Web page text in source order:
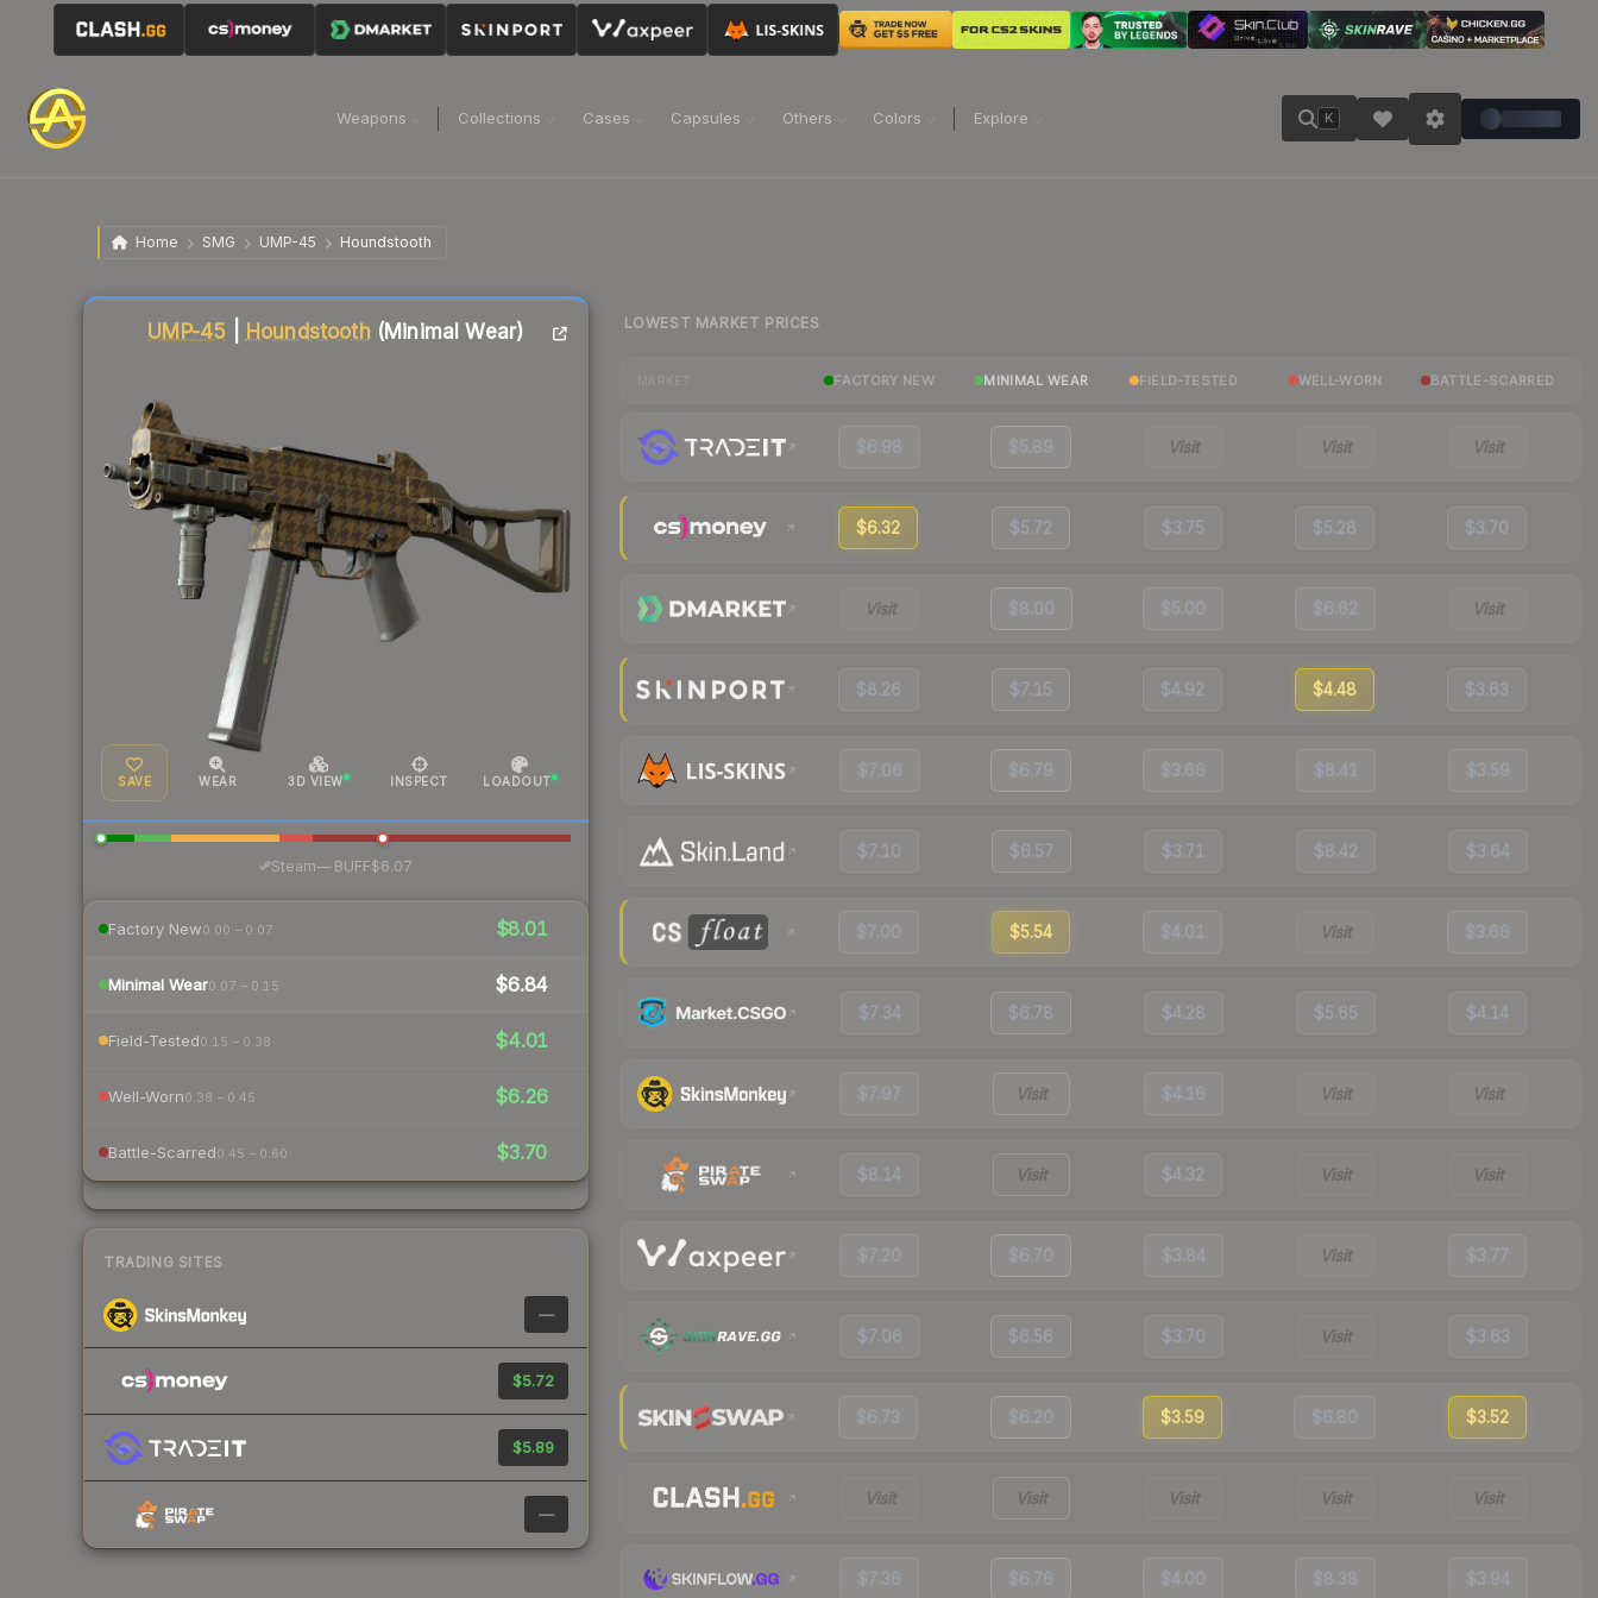
Weapons Collections Cases Capsules Others Colors Explore K
Home SMG UMP-45 Houndstooth
UMP-45 Houndstooth (Minimal Wear)
SAVE WEAR 3D VIEW INSPECT LOADOUT
Steam—· BUFF$6.07
Factory New0.00 – 0.07 $8.01
Minimal Wear0.07 – 0.15 $6.84
Field-Tested0.15 – 0.38 $4.01
Well-Worn0.38 – 0.45 $6.26
Battle-Scarred0.45 – 0.60 $3.70
TRADING SITES
—
$5.72
$5.89
—
Liquidity score
LOWEST MARKET PRICES
FACTORY NEW MINIMAL WEAR FIELD-TESTED WELL-WORN BATTLE-SCARRED
$6.98 $5.89 Visit Visit Visit
$6.32 $5.72 $3.75 $5.28 $3.70
Visit $8.00 $5.00 $6.62 Visit
$8.26 $7.15 $4.92 $4.48 $3.63
$7.06 $6.79 $3.66 $8.41 $3.59
$7.10 $6.57 $3.71 $8.42 $3.64
$7.00 $5.54 $4.01 Visit $3.66
$7.34 $6.78 $4.28 $5.65 $4.14
$7.97 Visit $4.16 Visit Visit
$8.14 Visit $4.32 Visit Visit
$7.20 $6.70 $3.84 Visit $3.77
$7.06 $6.56 $3.70 Visit $3.63
$6.73 $6.20 $3.59 $6.80 $3.52
Visit Visit Visit Visit Visit
$7.36 $6.76 $4.00 $8.38 $3.94